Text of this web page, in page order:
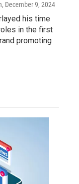
, December 9, 2024
his time
in the first
promoting